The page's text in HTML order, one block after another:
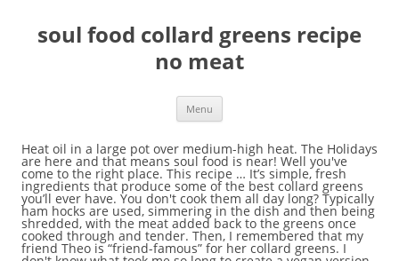
soul food collard greens recipe
no meat
Menu
Heat oil in a large pot over medium-high heat. The Holidays are here and that means soul food is near! Well you've come to the right place. This recipe … It’s simple, fresh ingredients that produce some of the best collard greens you’ll ever have. You don't cook them all day long? Typically ham hocks are used, simmering in the dish and then being shredded, with the meat added back to the greens once cooked through and tender. Then, I remembered that my friend Theo is “friend-famous” for her collard greens. I don't know what took me so long to create a vegan version. In a Southern household no holiday is complete without collard greens on the table. Join in and write your own page! Join in and write your own page! https://carnaldish.com/recipes/southern-style-collard-greens-with-smoked-turkey It's easy to do. Prep Time: 15 mins. But it's just as easy to omit the pig parts and still achieve a tasty vegetarian version of this classic dish. Add a generous amount of chopped or slivered garlic. Saute the onions until slightly softened, about 2 minutes, then add the red pepper flakes and garlic, cook another minute. Vegetarians and vegans can enjoy this version, braised for a shorter period of time and flavored with onions and garlic. If desired, soak in water. In the most traditional recipes, collard greens are almost always paired with pork of some kind. Remove the collards from the boiling water and plunge into the bowl of ice water. Simmered in chicken broth, onions, garlic, red pepper flakes. Mar 31, 2017 - How to make soul food, southern collard greens recipe with smoke turkey leg. Absolutely not! Vegetarians and vegans can enjoy this version, braised for a shorter period of time and flavored with onions and garlic. 9. It's easy to do. Are you interested in preparing delicious collards? 8. (St. Paul). Email This BlogThis! Grate's Great Collard Greens(Southern Collard Greens with Smoked Turkey Wings Recipe) Mom in the City white sugar, hot sauce, salt, turkey wing, collard greens Southern Style Collard Greens - Soul Food … It’s simple, fresh ingredients that produce some of the best collard greens you’ll ever have. Appetizers, Beans, Beef, Beverages, Bread, Breakfast, Cakes, Cajun, Casseroles, Chicken, Cookbooks, Crockpot, Desserts, Diabetic, Dinners, Fish, Pies, Pork, Rice, Seafood, Side Dishes, Smothered Cooking, Soups, Salads, Vegetables, Privacy Policy, Terms of Use, About, Contact. Finish with smoked paprika and a dash of apple cider vinegar. I called my mom and she reminded me how we cook them. Saute for a minute or two more. Say what? https://www.soulfoodandsoutherncooking.com/collard-greens-recipe.html I'm using course black pepper, but if you wanna use ground, you can and just a reminder y'all because a lot of you ask me if you want the exact recipe for this or any of my other ones head over to my blog I Heart Recipes dot com and you can print it out from there. That may sound like hyperbole, but, I’m serious. Saute until fragrant, about 1 minute. Remove the tough stems from the washed collard greens and slice into long, thin ribbons. Simply click here to return to Get Your How To Cooking Question Answered. Chop meat into small pieces. Collard greens, stewed until tender and rich with cured pork, are a dish that's become emblematic of Southern cooking and, more specifically, African-American cooking. Ingredients. Add the smoked paprika and saute until combined. May 29, 2020 - Explore Cloveshia James's board "collard greens" on Pinterest. There’s no lack of flavor here. A little bit of liquid smoke and smoked paprika goes a long way. Different from the texture of my Creamed Spinach or Collard Greens, these are a must try. Cuisine: Vegan. Collard greens are a way of life for me. See more ideas about Collard greens recipe, Greens recipe soul food, Greens recipe. Collard greens, cornbread, and the like were some of my parents and grandparents favorite dishes.Every fall, when the weather starts to cool a bit I crave the comfort food that graced our table as a child and these Soul Food Bowls hit the spot every single time. Collard greens are a type of a thick, slightly bitter, edible leafy green vegetable commonly used in U.S. Southern cooking and in many parts of Africa (known as sukuma wiki in Tanzania and Kenya). Add the vegetable stock, cover and bring to a simmer. All Rights Reserved. Your collards should still be bright green at this point; they are now ready to serve. Chop collard greens, then place in bowl of salt water vinegar solution. Well i've formulated a collard green recipe that skips the meat and the long cooking process. Clean collard greens and remove the stems. These authentic Southern Mustard Greens Recipe with Smoked Turkey are slowly braised in a savory smoked turkey flavored pot liquor with a kick of spice until it becomes the soul food meal dreams are made of. Collard greens are a way of life for me. Add the drained collards to the skillet and salt to taste. Add the vegetable stock, cover and bring to a simmer. But this isn't the only way to cook collards, nor is it the tastiest. For something different use all three greens. (Whenever there is a potluck, we all look forward to Theo’s greens.) Comments for Cooking Greens With No Meat . Oct 26, 2019 - These genuine Soul Meals Collard Greens are braised in a savory meat flavored and completely spiced pot liquor leading to an incredible tender … The name “collard” itself is derived from the word “colewort” or the wild cabbage plant. Add collard greens and cook another minute. Simply click here to return to. Swoosh the greens once again. https://www.allrecipes.com/recipe/51803/kickin-collard-greens I’ve waxed poetic before in my recipe for collard greens with smoked pork neck bones, so I’ll save you from doing it again here. Number Servings: 4. Vegan Soul Food - Collard Greens With Raisins . Saute the onions until slightly softened, about 2 minutes, then add the red pepper flakes and garlic, cook another minute. With the addition of apple cider vinegar along with red pepper flakes to my soul food collard greens recipe, these spicy collard greens really have some kick! Cooking greens is not as hard as you may think. It has dark green leaves with tougher stems and are part of the same group as kale, turnips, and mustard. In a Southern household no holiday is complete without collard greens on the table. southern, soul food collard greens with smoked turkey legs. Easy Southern Collard Greens Recipe by Monkey and Me Kitchen Adventures → When you want to treat your taste buds to a totally rocking flavor-packed meal, this southern collard greens recipe is just the ticket! Can You Eat Celery Root Without Cooking It? Vegan collard greens. You don't cook them all day long? Total Time: 35 mins. This step, called "shocking," stops the collards from cooking and helps preserve their bright green color. It may look like a lot of greens, but they shrink when cooked. Swoosh them around so that the sand and dirt can settle to the bottom of the sink. Click here to add your own comments. Trace its origins and you'll traverse empires and colonies, trade routes and slave ships—delicious food … Broth then bring liquid to a light boil. With the addition of apple cider vinegar along with red pepper flakes to my soul food collard greens recipe, these spicy collard greens really have some kick! Food For the Soul. When I decided to include a collard greens recipe in my eBook, I set out to get the best one. https://iheartrecipes.com/soul-food-collard-greens-southern If you don't mind the heat, you can add a pinch of red pepper flakes to the garlic in the sauteeing step. May 3, 2020 - Explore Mary King's board "Collard greens recipe soul food" on Pinterest. 12. Pour the hot turkey broth over the greens. Southern collard greens may look difficult to make but rest assured this recipe will make you look like you’ve been making them your whole life. https://divascancook.com/soul-food-collard-greens-recipe-southern Grate's Great Collard Greens(Southern Collard Greens with Smoked Turkey Wings Recipe) Mom in the City white sugar, turkey wing, collard greens, salt, hot sauce Southern Style Collard Greens - Soul Food The Wolfe Pit Add a generous amount of salt. I’ve spent years perfecting the recipe and technique involved for crafting the perfect bowl of collard greens. Maybe it’s because I live in the South. The Best Collard Greens Without Meat Recipes on Yummly | Collard Greens Gratin, Garlicky Vegan Collard Greens, Collard Greens With Smoked-paprika Pot Likker The result is a soupy, smoky side dish that pairs well with cornbread and just about any kind of main dish, from Thanksgiving turkey to summer barbecue. Traditionally, collard greens are cooked with water and a ham hock or two, or sometimes bacon, for hours on end until they collapse entirely into a tender pile of smoky greens and "pot liquor." Print . In a large pot over medium heat, heat oil and butter. It shows you EXACTLY how to clean the fresh collard greens; Uses meats, spices and things you already have at home. Her work has appeared in Curve Magazine, Girlfriends, Libido, The Children's Advocate, Decider.com, The SF Weekly, EthicalFoods.com and GoMag.com. by Betty Remove turkey butts and set aside to cool. Drain the … November 25, 2016. Collard greens, long a Southern specialty, are traditionally braised with a bit of ham or bacon to enhance their flavor. Let mixture boil for 10 minutes. Created by: Admin. Search Recipes; How To Cook; Site Map; Cooking Greens With No Meat. Heat a small amount of cooking oil -- olive oil is fine -- in the skillet over medium-high heat. Add the collard greens, other half of the onions and more salt and pepper to taste if desired to the stock pot. simmered with onions, garlic, red pepper flakes and smoked turkey for a robust, flavor! Remove collard green leaves from the stem. I grew up down south where greens are plentiful. Then wash, rinse and chop. Fill a large